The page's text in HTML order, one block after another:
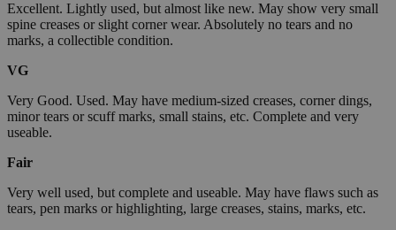
Excellent. Lightly used, but almost like new. May show very small
spine creases or slight corner wear. Absolutely no tears and no
marks, a collectible condition.
VG
Very Good. Used. May have medium-sized creases, corner dings,
minor tears or scuff marks, small stains, etc. Complete and very
useable.
Fair
Very well used, but complete and useable. May have flaws such as
tears, pen marks or highlighting, large creases, stains, marks, etc.